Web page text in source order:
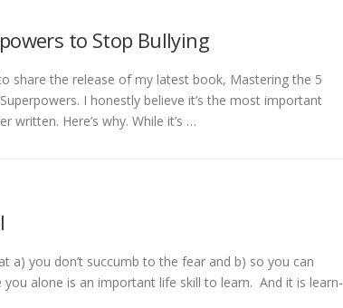
to Stop Bullying
share the release of my latest book, Mastering the 5
I honestly believe it’s the most important
written. Here’s why. While it’s …
a) you don’t succumb to the fear and b) so you can
alone is an important life skill to learn. And it is learn-